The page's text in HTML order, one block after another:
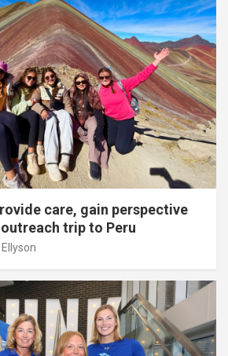
care, gain perspective
trip to Peru